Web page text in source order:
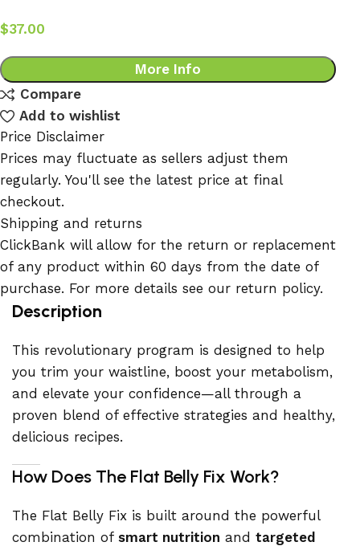
$37.00
More Info
Compare
Add to wishlist
Price Disclaimer
Prices may fluctuate as sellers adjust them
regularly. You'll see the latest price at final
checkout.
Shipping and returns
ClickBank will allow for the return or replacement
of any product within 60 days from the date of
purchase. For more details see our return policy.
Description
This revolutionary program is designed to help
you trim your waistline, boost your metabolism,
and elevate your confidence—all through a
proven blend of effective strategies and healthy,
delicious recipes.
How Does The Flat Belly Fix Work?
The Flat Belly Fix is built around the powerful
combination of smart nutrition and targeted